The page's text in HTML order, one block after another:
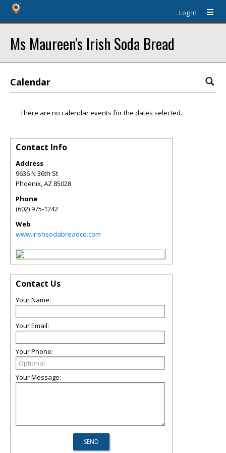
Log In
Ms Maureen's Irish Soda Bread
Calendar
There are no calendar events for the dates selected.
Contact Info
Address
9636 N 36th St
Phoenix,AZ 85028
Phone
(602) 975-1242
Web
www.irishsodabreadco.com
Contact Us
Your Name:
Your Email:
Your Phone:
Your Message: